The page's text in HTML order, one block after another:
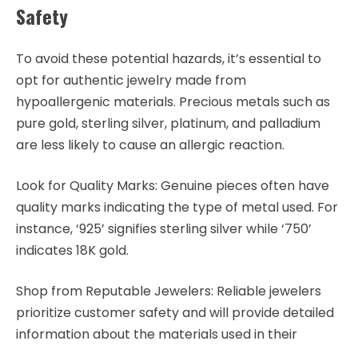
Safety
To avoid these potential hazards, it’s essential to
opt for authentic jewelry made from
hypoallergenic materials. Precious metals such as
pure gold, sterling silver, platinum, and palladium
are less likely to cause an allergic reaction.
Look for Quality Marks: Genuine pieces often have
quality marks indicating the type of metal used. For
instance, ‘925’ signifies sterling silver while ‘750’
indicates 18K gold.
Shop from Reputable Jewelers: Reliable jewelers
prioritize customer safety and will provide detailed
information about the materials used in their